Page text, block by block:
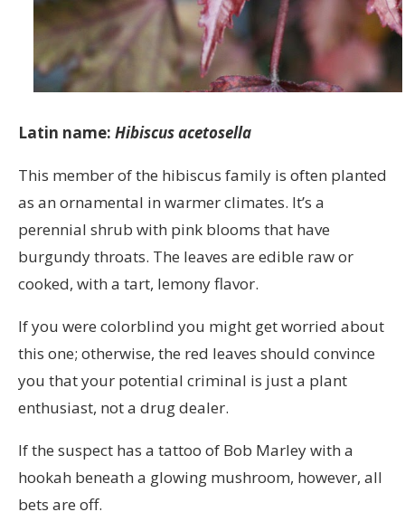
Latin name: Hibiscus acetosella
This member of the hibiscus family is often planted
as an ornamental in warmer climates. It’s a
perennial shrub with pink blooms that have
burgundy throats. The leaves are edible raw or
cooked, with a tart, lemony flavor.
If you were colorblind you might get worried about
this one; otherwise, the red leaves should convince
you that your potential criminal is just a plant
enthusiast, not a drug dealer.
If the suspect has a tattoo of Bob Marley with a
hookah beneath a glowing mushroom, however, all
bets are off.